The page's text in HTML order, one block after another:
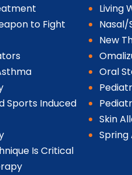
to Fight
Sports Induced
Is Critical
Living
Nasal/
New
Oral
Skin
Spring